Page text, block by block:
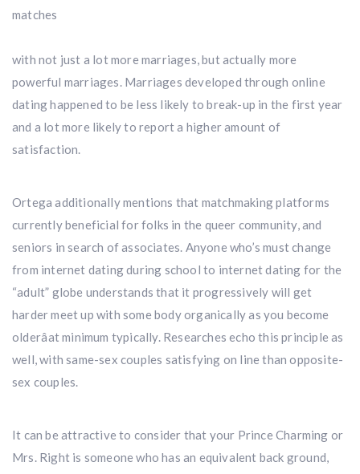
matches
with not just a lot more marriages, but actually more
powerful marriages. Marriages developed through online
dating happened to be less likely to break-up in the first year
and a lot more likely to report a higher amount of
satisfaction.
Ortega additionally mentions that matchmaking platforms
currently beneficial for folks in the queer community, and
seniors in search of associates. Anyone who’s must change
from internet dating during school to internet dating for the
“adult” globe understands that it progressively will get
harder meet up with some body organically as you become
olderâat minimum typically. Researches echo this principle as
well, with same-sex couples satisfying on line than opposite-
sex couples.
It can be attractive to consider that your Prince Charming or
Mrs. Right is someone who has an equivalent back ground,